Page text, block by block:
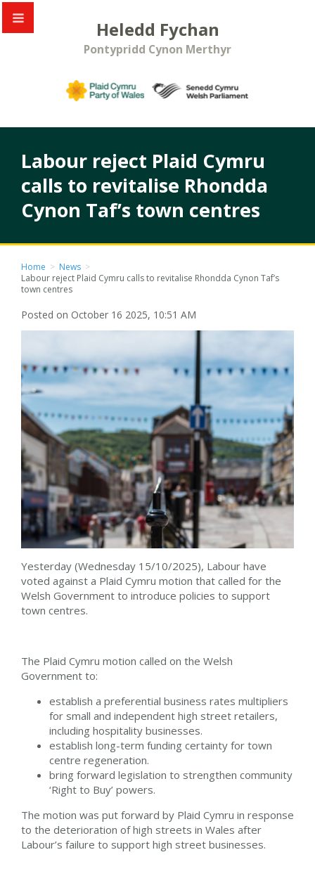
Heledd Fychan
Pontypridd Cynon Merthyr
Labour reject Plaid Cymru
calls to revitalise Rhondda
Cynon Taf’s town centres
Home > News >
Labour reject Plaid Cymru calls to revitalise Rhondda Cynon Taf’s
town centres
Posted on October 16 2025, 10:51 AM
Yesterday (Wednesday 15/10/2025), Labour have
voted against a Plaid Cymru motion that called for the
Welsh Government to introduce policies to support
town centres.
The Plaid Cymru motion called on the Welsh
Government to:
establish a preferential business rates multipliers
for small and independent high street retailers,
including hospitality businesses.
establish long-term funding certainty for town
centre regeneration.
bring forward legislation to strengthen community
‘Right to Buy’ powers.
The motion was put forward by Plaid Cymru in response
to the deterioration of high streets in Wales after
Labour’s failure to support high street businesses.